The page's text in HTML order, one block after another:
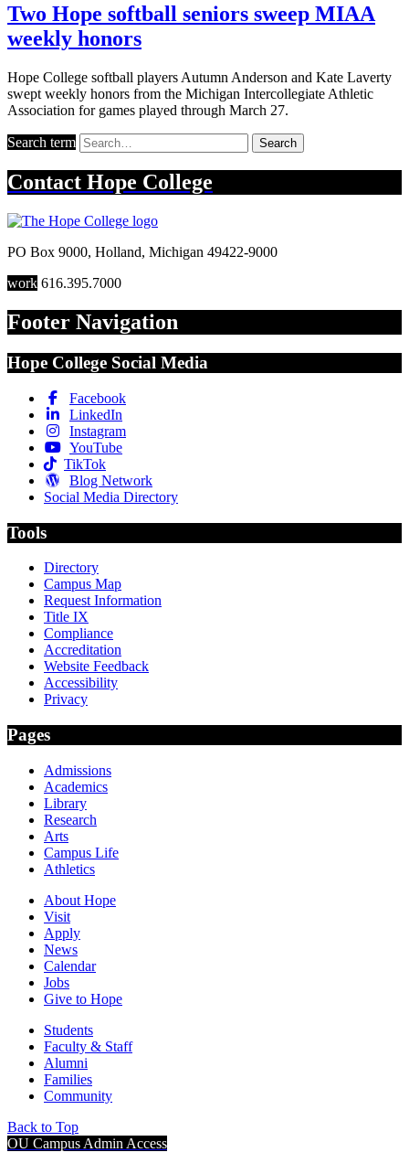
Two Hope softball seniors sweep MIAA
weekly honors
Hope College softball players Autumn Anderson and Kate Laverty
swept weekly honors from the Michigan Intercollegiate Athletic
Association for games played through March 27.
Search term Search
Contact Hope College
PO Box 9000, Holland, Michigan 49422-9000
work 616.395.7000
Footer Navigation
Hope College Social Media
Facebook
LinkedIn
Instagram
YouTube
TikTok
Blog Network
Social Media Directory
Tools
Directory
Campus Map
Request Information
Title IX
Compliance
Accreditation
Website Feedback
Accessibility
Privacy
Pages
Admissions
Academics
Library
Research
Arts
Campus Life
Athletics
About Hope
Visit
Apply
News
Calendar
Jobs
Give to Hope
Students
Faculty & Staff
Alumni
Families
Community
Back to Top
OU Campus Admin Access